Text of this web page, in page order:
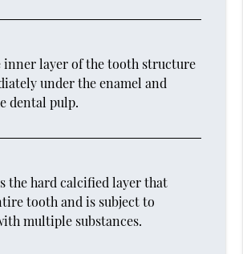
inner layer of the tooth structure
under the enamel and
dental pulp.
the hard calcified layer that
tooth and is subject to
multiple substances.